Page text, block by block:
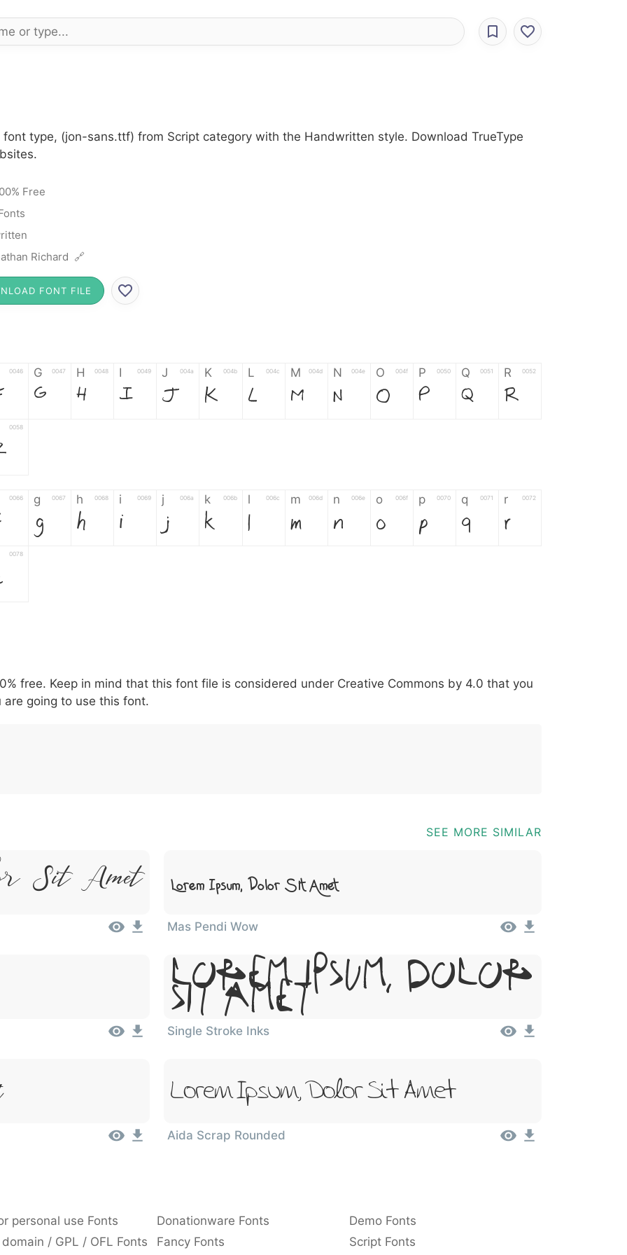
font type, (jon-sans.ttf) from Script category with the Handwritten style. Download TrueType
Free
Richard 🔗
FONT FILE
0046 G 0047
G
H 0048
H
I 0049
I
J 004a
J
K 004b
K
L 004c
L
M 004d
M
N 004e
N
O 004f
O
P 0050
P
Q 0051
Q
R 0052
R
0058
0066 g 0067
g
h 0068
h
i 0069
i
j 006a
j
k 006b
k
l 006c
l
m 006d
m
n 006e
n
o 006f
o
p 0070
p
q 0071
q
r 0072
r
0078
007c \ 005c
\
^ 005e
^
! 0021
!
. 002e : 003a , 002c ; 003b @ 0040 [ 005b ] 005d _ 005f { 007b
free. Keep in mind that this font file is considered under Creative Commons by 4.0 that you
are going to use this font.
SEE MORE SIMILAR
Sit Amet Lorem Ipsum, Dolor Sit Amet
Mas Pendi Wow
Lorem Ipsum, Dolor
Sit Amet
Single Stroke Inks
Lorem Ipsum, Dolor Sit Amet
Aida Scrap Rounded
personal use Fonts Donationware Fonts
Demo Fonts
/ GPL / OFL Fonts Fancy Fonts Script Fonts